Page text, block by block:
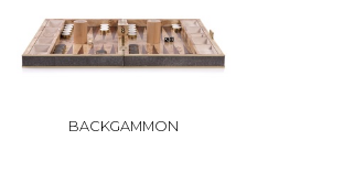
BACKGAMMON